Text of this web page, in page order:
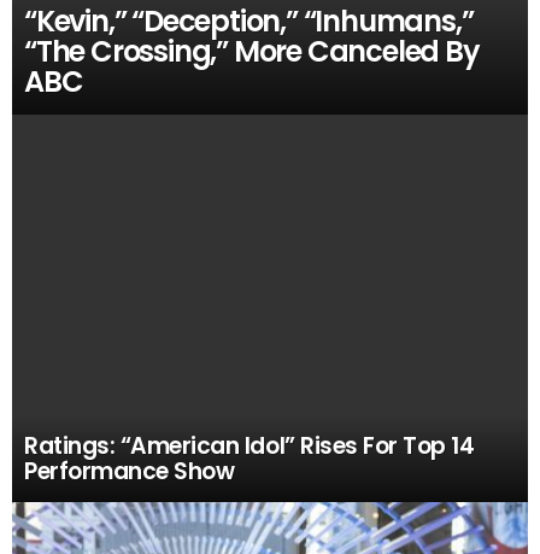
“Kevin,” “Deception,” “Inhumans,”
“The Crossing,” More Canceled By
ABC
Ratings: “American Idol” Rises For Top 14
Performance Show